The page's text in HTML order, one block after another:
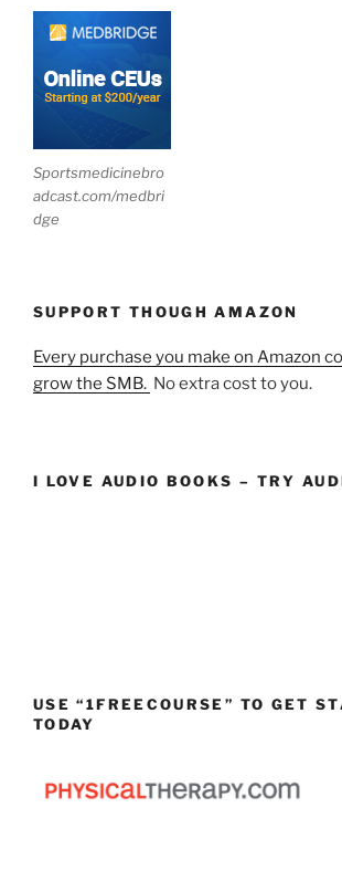
Sportsmedicinebro
adcast.com/medbri
dge
SUPPORT THOUGH AMAZON
Every purchase you make on Amazon
grow the SMB. No extra cost to you.
I LOVE AUDIO BOOKS – TRY
USE “1FREECOURSE” TO GET
TODAY